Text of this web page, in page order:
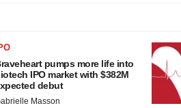
pumps more life into
IPO market with $382M
debut
Masson